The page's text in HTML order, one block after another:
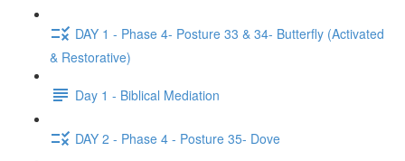
DAY 1 - Phase 4- Posture 33 & 34- Butterfly (Activated
& Restorative)
Day 1 - Biblical Mediation
DAY 2 - Phase 4 - Posture 35- Dove